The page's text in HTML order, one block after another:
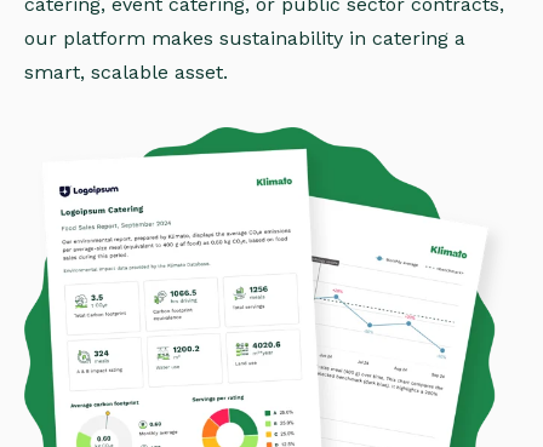
our platform makes sustainability in catering a
smart, scalable asset.